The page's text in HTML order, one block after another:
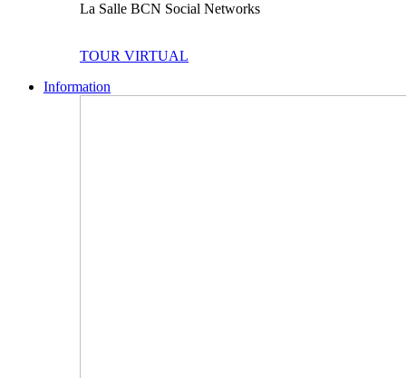
La Salle BCN Social Networks
TOUR VIRTUAL
Information